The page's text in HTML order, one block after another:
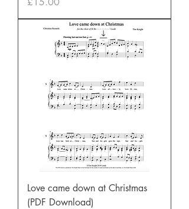
Love came down at Christmas
(PDF Download)